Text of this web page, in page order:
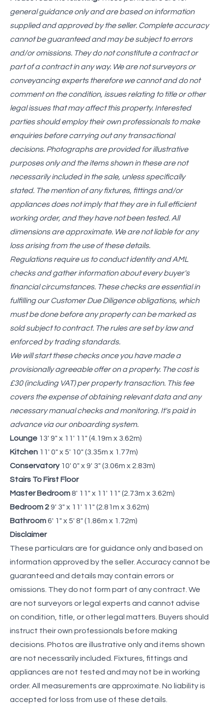
general guidance only and are based on information
supplied and approved by the seller. Complete accuracy
cannot be guaranteed and may be subject to errors
and/or omissions. They do not constitute a contract or
part of a contract in any way. We are not surveyors or
conveyancing experts therefore we cannot and do not
comment on the condition, issues relating to title or other
legal issues that may affect this property. Interested
parties should employ their own professionals to make
enquiries before carrying out any transactional
decisions. Photographs are provided for illustrative
purposes only and the items shown in these are not
necessarily included in the sale, unless specifically
stated. The mention of any fixtures, fittings and/or
appliances does not imply that they are in full efficient
working order, and they have not been tested. All
dimensions are approximate. We are not liable for any
loss arising from the use of these details.
Regulations require us to conduct identity and AML
checks and gather information about every buyer's
financial circumstances. These checks are essential in
fulfilling our Customer Due Diligence obligations, which
must be done before any property can be marked as
sold subject to contract. The rules are set by law and
enforced by trading standards.
We will start these checks once you have made a
provisionally agreeable offer on a property. The cost is
£30 (including VAT) per property transaction. This fee
covers the expense of obtaining relevant data and any
necessary manual checks and monitoring. It's paid in
advance via our onboarding system.
Lounge 13' 9" x 11' 11" (4.19m x 3.62m)
Kitchen 11' 0" x 5' 10" (3.35m x 1.77m)
Conservatory 10' 0" x 9' 3" (3.06m x 2.83m)
Stairs To First Floor
Master Bedroom8' 11" x 11' 11" (2.73m x 3.62m)
Bedroom 29' 3" x 11' 11" (2.81m x 3.62m)
Bathroom6' 1" x 5' 8" (1.86m x 1.72m)
Disclaimer
These particulars are for guidance only and based on
information approved by the seller. Accuracy cannot be
guaranteed and details may contain errors or
omissions. They do not form part of any contract. We
are not surveyors or legal experts and cannot advise
on condition, title, or other legal matters. Buyers should
instruct their own professionals before making
decisions. Photos are illustrative only and items shown
are not necessarily included. Fixtures, fittings and
appliances are not tested and may not be in working
order. All measurements are approximate. No liability is
accepted for loss from use of these details.